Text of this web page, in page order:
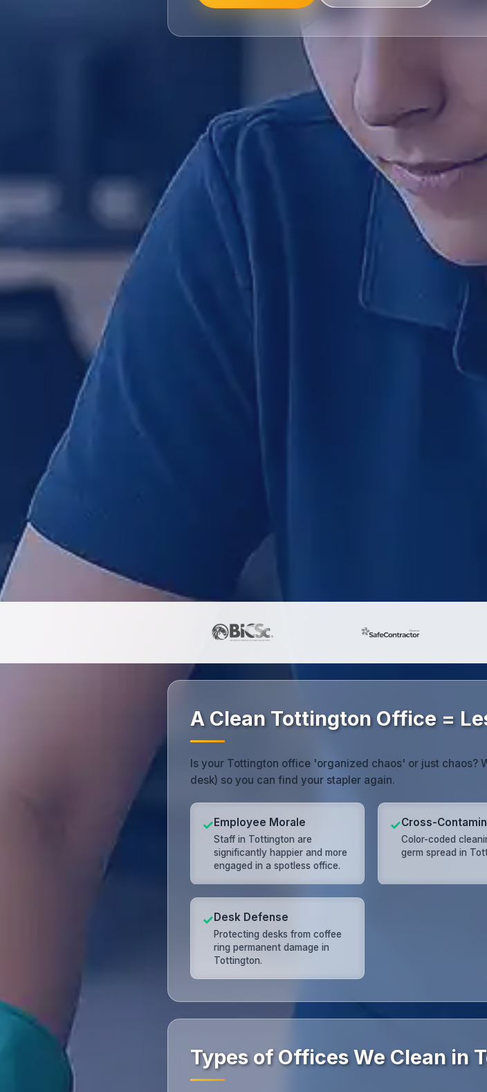
A Clean Tottington Office =
Is your Tottington office 'organized chaos' or just chaos?
desk) so you can find your stapler again.
✓Employee Morale
Staff in Tottington are
significantly happier and more
engaged in a spotless office.
✓Cross-
Color-coded
germ spread in
✓Desk Defense
Protecting desks from coffee
ring permanent damage in
Tottington.
Types of Offices We Clean in